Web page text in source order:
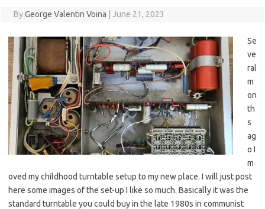
ByGeorge Valentin Voina June 21, 2023
Se
ve
ral
m
on
th
s
ag
o I
m
oved my childhood turntable setup to my new place. I will just post
here some images of the set-up I like so much. Basically it was the
standard turntable you could buy in the late 1980s in communist